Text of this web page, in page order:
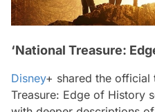
‘National Treasure:
Disney+ shared the official
Treasure: Edge of History